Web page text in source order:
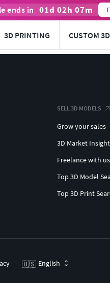
ends in 01d 02h 07m
3D PRINTING CUSTOM 3D
SELL 3D MODELS
Grow your sales
3D Market
Freelance with us
Top 3D Model
Top 3D Print
🇺🇸 English